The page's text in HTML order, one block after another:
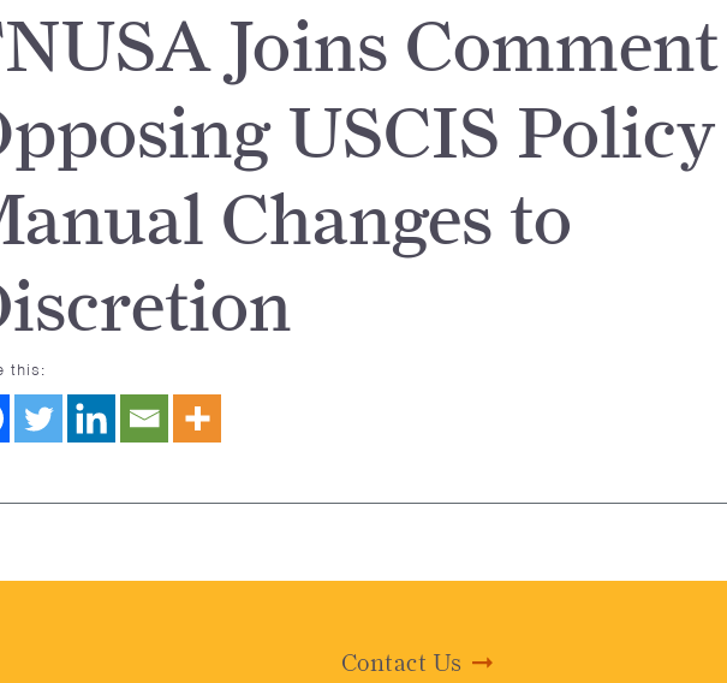
Joins Comment
USCIS Policy
Changes to
this:
Contact Us